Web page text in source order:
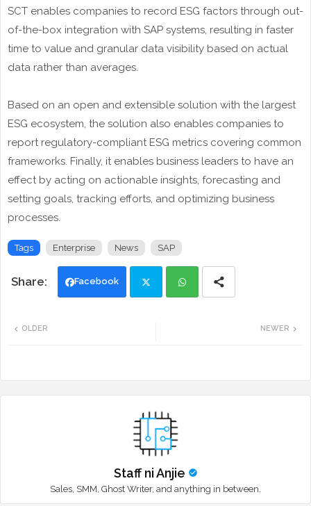
SCT enables companies to record ESG factors through out-
of-the-box integration with SAP systems, resulting in faster
time to value and granular data visibility based on actual
data rather than averages.
Based on an open and extensible solution with the largest
ESG ecosystem, the solution also enables companies to
report regulatory-compliant ESG metrics covering common
frameworks. Finally, it enables business leaders to have an
effect by acting on actionable insights, forecasting and
setting goals, tracking efforts, and optimizing business
processes.
Tags Enterprise News SAP
Facebook
NEWER
OLDER
Staff ni Anjie
Sales, SMM, Ghost Writer, and anything in between.